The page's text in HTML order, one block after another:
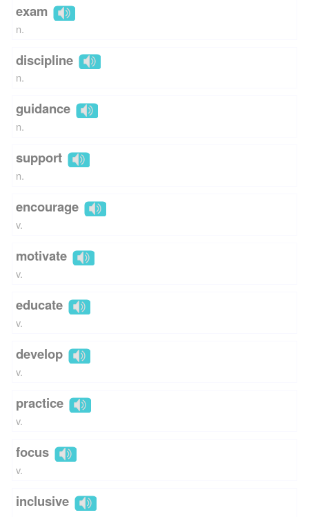
exam
n.
discipline
n.
guidance
n.
support
n.
encourage
v.
motivate
v.
educate
v.
develop
v.
practice
v.
focus
v.
inclusive